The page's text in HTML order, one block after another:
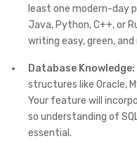
least one modern-day
Java, Python, C++, or
writing easy, green,
Database Knowledge:
structures like Oracle,
Your feature will
so understanding of
essential.